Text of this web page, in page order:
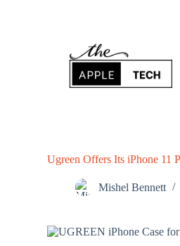
Ugreen Offers Its iPhone 11
Mishel Bennett